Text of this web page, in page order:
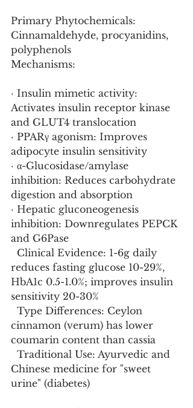
Primary Phytochemicals:
Cinnamaldehyde, procyanidins,
polyphenols
Mechanisms:
· Insulin mimetic activity:
Activates insulin receptor kinase
and GLUT4 translocation
· PPARγ agonism: Improves
adipocyte insulin sensitivity
· α-Glucosidase/amylase
inhibition: Reduces carbohydrate
digestion and absorption
· Hepatic gluconeogenesis
inhibition: Downregulates PEPCK
and G6Pase
reduces fasting glucose 10-29%,
HbA1c 0.5-1.0%; improves insulin
sensitivity 20-30%
cinnamon (verum) has lower
coumarin content than cassia
Chinese medicine for "sweet
urine" (diabetes)